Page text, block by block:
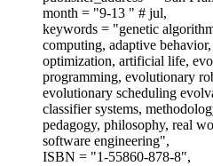
month = "9-13 " # jul,
keywords = "genetic
computing, adaptive
optimization, artificial life,
programming, evolutionary
evolutionary scheduling
classifier systems,
pedagogy, philosophy, real
software engineering",
ISBN = "1-55860-878-8",